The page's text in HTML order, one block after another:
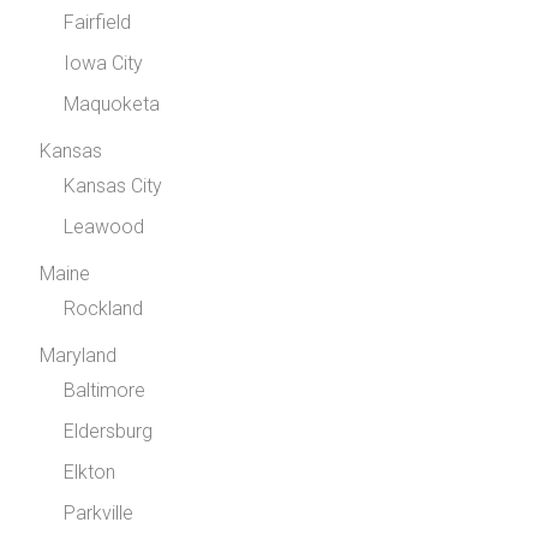
Fairfield
Iowa City
Maquoketa
Kansas
Kansas City
Leawood
Maine
Rockland
Maryland
Baltimore
Eldersburg
Elkton
Parkville